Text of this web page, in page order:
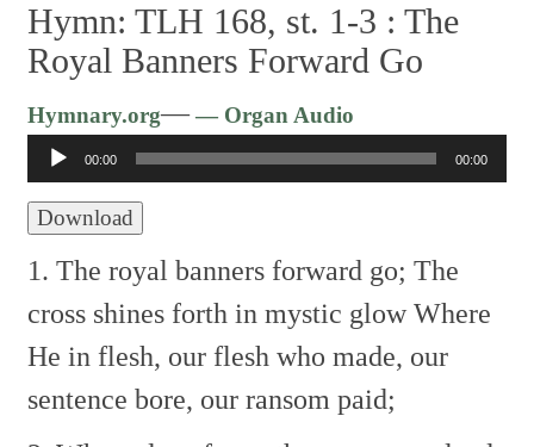
Hymn: TLH 168, st. 1-3 :The
Royal Banners Forward Go
Hymnary.org—— Organ Audio
Player
00:00 00:00
Download
1. The royal banners forward go; The
cross shines forth in mystic glowWhere
He in flesh, our flesh who made, our
sentence bore, our ransom paid;